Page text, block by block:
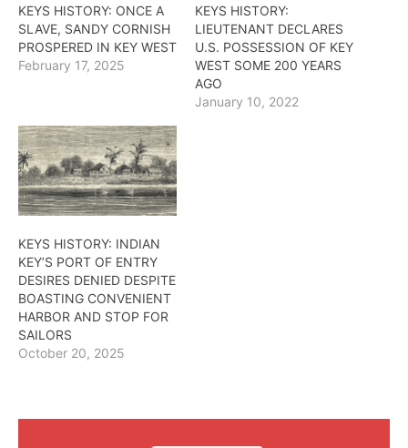
KEYS HISTORY: ONCE A
SLAVE, SANDY CORNISH
PROSPERED IN KEY WEST
February 17, 2025
KEYS HISTORY:
LIEUTENANT DECLARES
U.S. POSSESSION OF KEY
WEST SOME 200 YEARS
AGO
January 10, 2022
KEYS HISTORY: INDIAN
KEY’S PORT OF ENTRY
DESIRES DENIED DESPITE
BOASTING CONVENIENT
HARBOR AND STOP FOR
SAILORS
October 20, 2025